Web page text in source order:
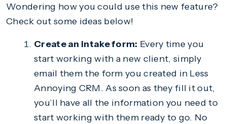
Wondering how you could use this new feature?
Check out some ideas below!
Create an intake form: Every time you
start working with a new client, simply
email them the form you created in Less
Annoying CRM. As soon as they fill it out,
you’ll have all the information you need to
start working with them ready to go. No